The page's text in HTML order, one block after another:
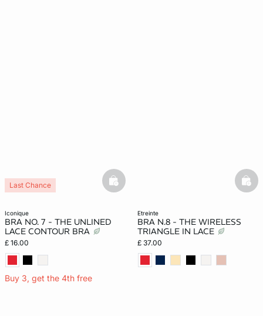
iconique
BRA NO. 7 - THE UNLINED
LACE CONTOUR BRA
£ 16.00
Buy 3, get the 4th free
Last Chance basketfull
etreinte
BRA N.8 - THE WIRELESS
TRIANGLE IN LACE
£ 37.00